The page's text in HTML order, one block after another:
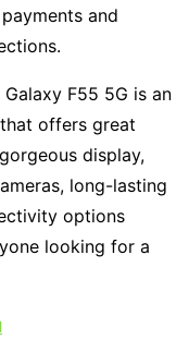
and
F55 5G is an
offers great
display,
long-lasting
options
looking for a